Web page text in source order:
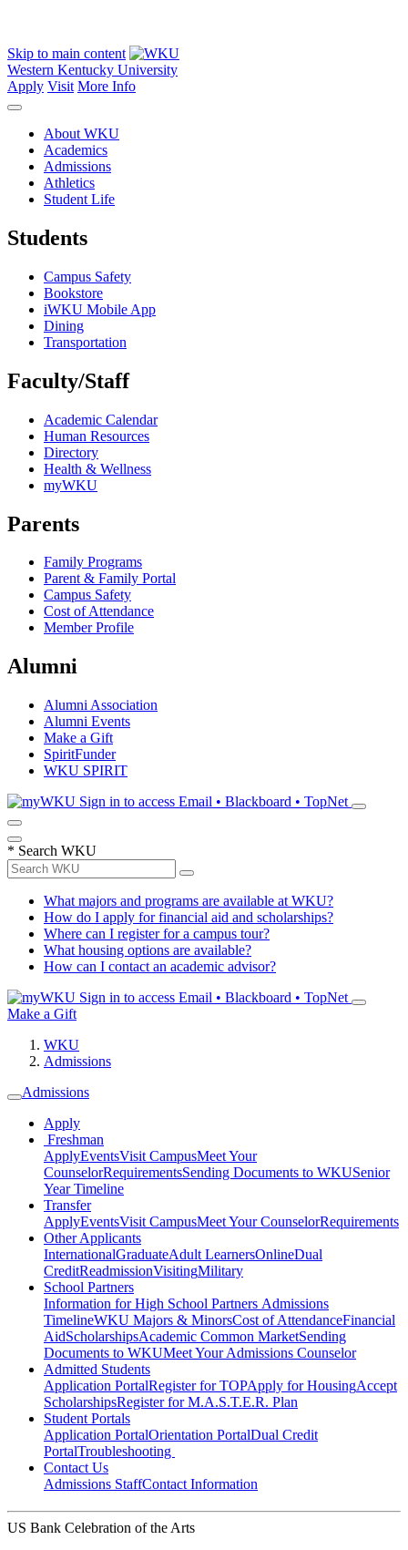
Skip to main content
Western Kentucky University
Apply Visit More Info
About WKU
Academics
Admissions
Athletics
Student Life
Students
Campus Safety
Bookstore
iWKU Mobile App
Dining
Transportation
Faculty/Staff
Academic Calendar
Human Resources
Directory
Health & Wellness
myWKU
Parents
Family Programs
Parent & Family Portal
Campus Safety
Cost of Attendance
Member Profile
Alumni
Alumni Association
Alumni Events
Make a Gift
SpiritFunder
WKU SPIRIT
Sign in to access Email • Blackboard • TopNet
* Search WKU
What majors and programs are available at WKU?
How do I apply for financial aid and scholarships?
Where can I register for a campus tour?
What housing options are available?
How can I contact an academic advisor?
Sign in to access Email • Blackboard • TopNet
Make a Gift
WKU
Admissions
Admissions
Apply
Freshman
ApplyEventsVisit CampusMeet Your
CounselorRequirementsSending Documents to WKUSenior
Year Timeline
Transfer
ApplyEventsVisit CampusMeet Your CounselorRequirements
Other Applicants
InternationalGraduateAdult LearnersOnlineDual
CreditReadmissionVisitingMilitary
School Partners
Information for High School Partners Admissions
TimelineWKU Majors & MinorsCost of AttendanceFinancial
AidScholarshipsAcademic Common MarketSending
Documents to WKUMeet Your Admissions Counselor
Admitted Students
Application PortalRegister for TOPApply for HousingAccept
ScholarshipsRegister for M.A.S.T.E.R. Plan
Student Portals
Application PortalOrientation PortalDual Credit
PortalTroubleshooting
Contact Us
Admissions StaffContact Information
US Bank Celebration of the Arts